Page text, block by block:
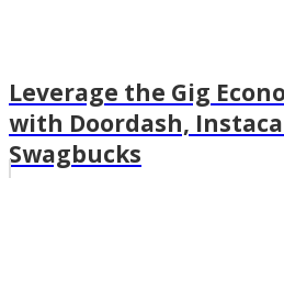
Leverage the Gig
with Doordash,
Swagbucks